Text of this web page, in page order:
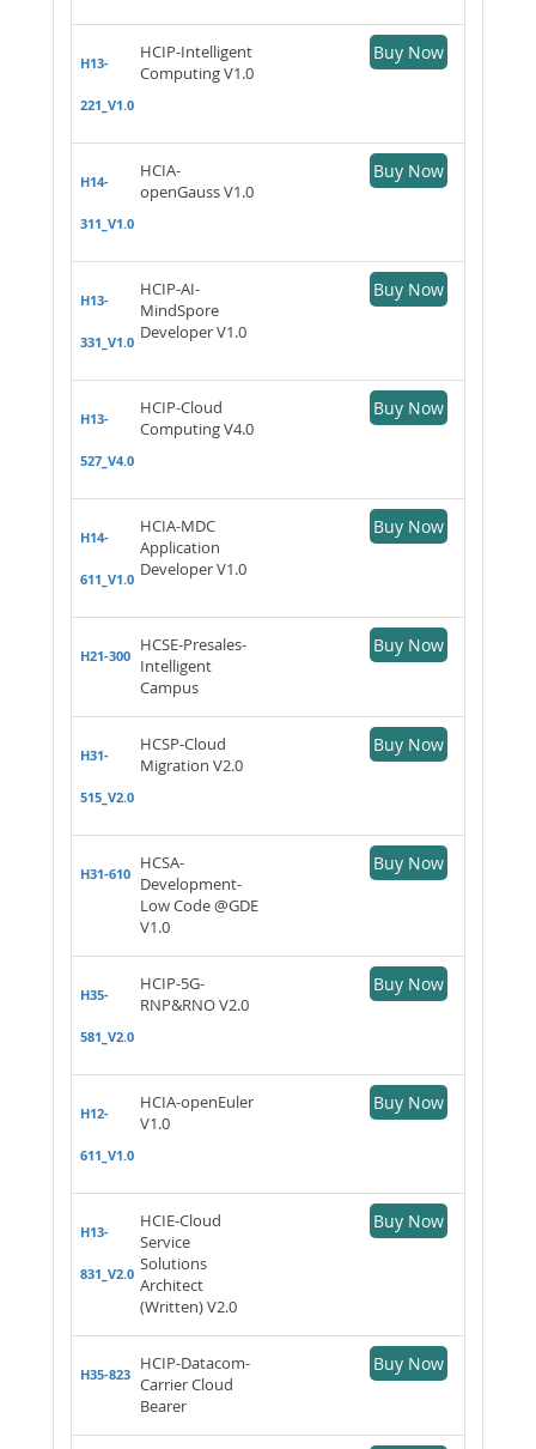
H13-
221_V1.0
HCIP-Intelligent
Computing V1.0
Buy Now
H14-
311_V1.0
HCIA-
openGauss V1.0
Buy Now
H13-
331_V1.0
HCIP-AI-
MindSpore
Developer V1.0
Buy Now
H13-
527_V4.0
HCIP-Cloud
Computing V4.0
Buy Now
H14-
611_V1.0
HCIA-MDC
Application
Developer V1.0
Buy Now
H21-300
HCSE-Presales-
Intelligent
Campus
Buy Now
H31-
515_V2.0
HCSP-Cloud
Migration V2.0
Buy Now
H31-610
HCSA-
Development-
Low Code @GDE
V1.0
Buy Now
H35-
581_V2.0
HCIP-5G-
RNP&RNO V2.0
Buy Now
H12-
611_V1.0
HCIA-openEuler
V1.0
Buy Now
H13-
831_V2.0
HCIE-Cloud
Service
Solutions
Architect
(Written) V2.0
Buy Now
H35-823
HCIP-Datacom-
Carrier Cloud
Bearer
Buy Now